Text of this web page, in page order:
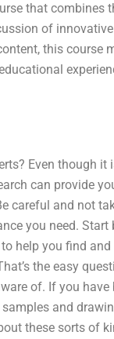
that combines
of
this course
Even though it
can provide
careful and not
you need. Start
help you find
the easy
of. If you have
and
these sorts of